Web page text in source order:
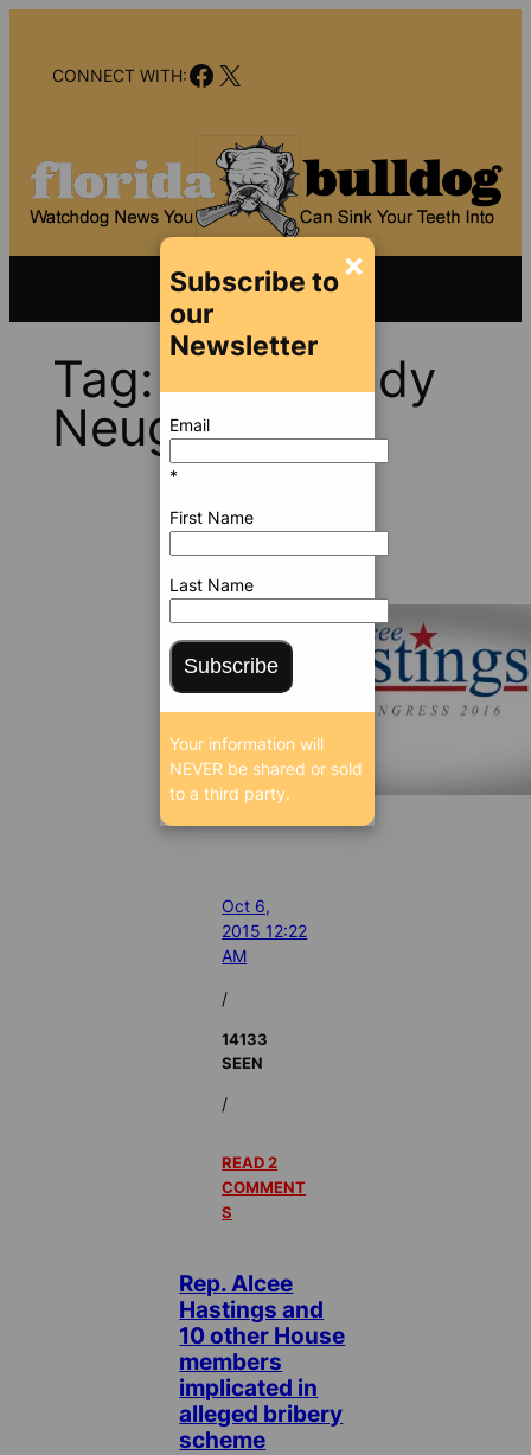
contentCONNECT WITH:Facebook
X
Tag:Rep. Randy
Neugebauer
Oct 6,
2015 12:22
AM
/
14133
SEEN
/
READ 2
COMMENT
S
Rep. Alcee
Hastings and
10 other House
members
implicated in
alleged bribery
scheme
×
Subscribe to
our
Newsletter
Email
*
First Name
Last Name
Subscribe
Your information will
NEVER be shared or sold
to a third party.